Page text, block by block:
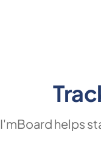
I'mBoard helps